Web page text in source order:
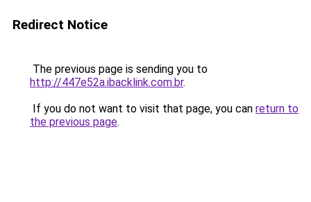
Redirect Notice
The previous page is sending you to
http://447e52a.ibacklink.com.br.
If you do not want to visit that page, you can return to
the previous page.